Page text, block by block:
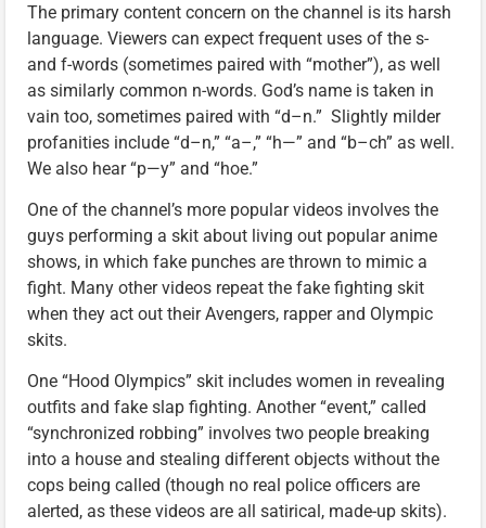
The primary content concern on the channel is its harsh
language. Viewers can expect frequent uses of the s-
and f-words (sometimes paired with “mother”), as well
as similarly common n-words. God’s name is taken in
vain too, sometimes paired with “d–n.” Slightly milder
profanities include “d–n,” “a–,” “h—” and “b–ch” as well.
We also hear “p—y” and “hoe.”
One of the channel’s more popular videos involves the
guys performing a skit about living out popular anime
shows, in which fake punches are thrown to mimic a
fight. Many other videos repeat the fake fighting skit
when they act out their Avengers, rapper and Olympic
skits.
One “Hood Olympics” skit includes women in revealing
outfits and fake slap fighting. Another “event,” called
“synchronized robbing” involves two people breaking
into a house and stealing different objects without the
cops being called (though no real police officers are
alerted, as these videos are all satirical, made-up skits).